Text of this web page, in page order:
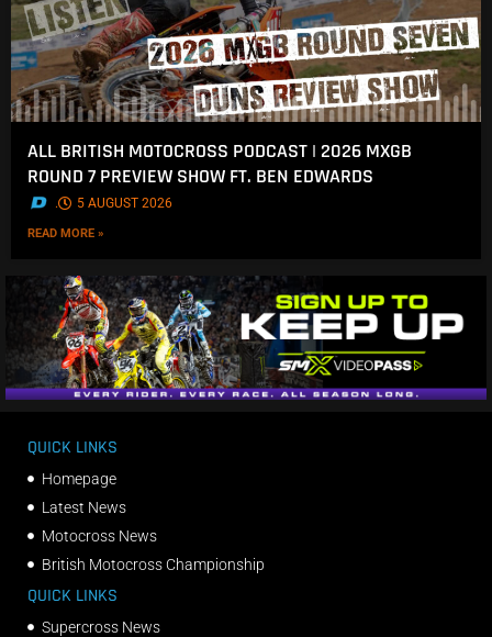
ALL BRITISH MOTOCROSS PODCAST | 2026 MXGB
ROUND 7 PREVIEW SHOW FT. BEN EDWARDS
. 5 AUGUST 2026
READ MORE »
QUICK LINKS
Homepage
Latest News
Motocross News
British Motocross Championship
QUICK LINKS
Supercross News